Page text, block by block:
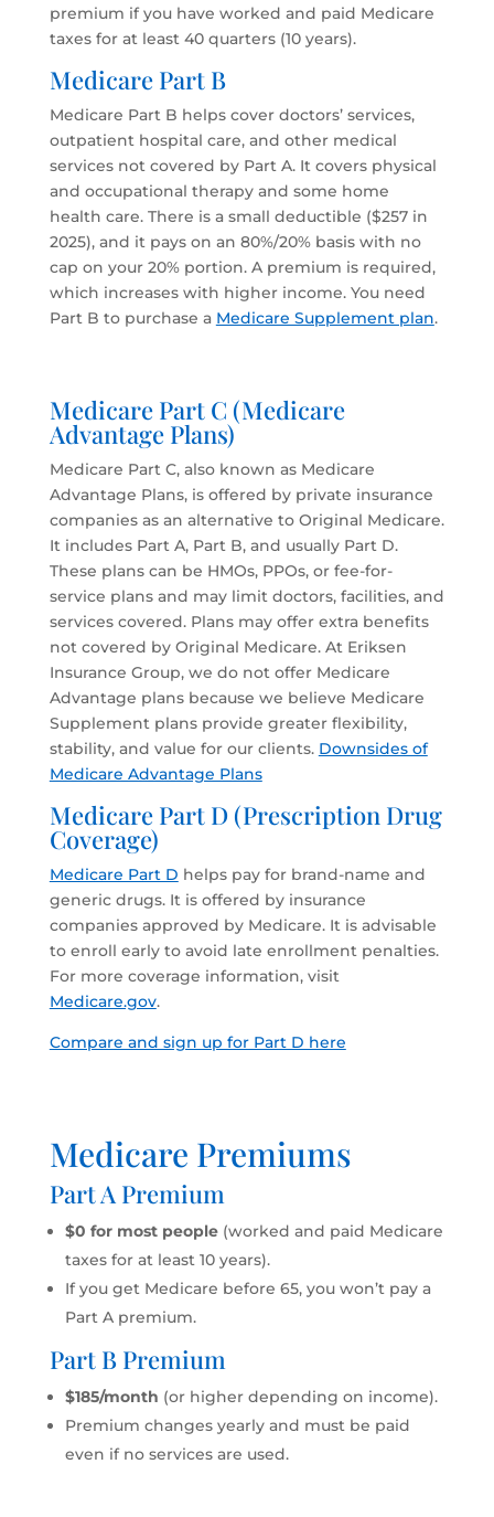
premium if you have worked and paid Medicare
taxes for at least 40 quarters (10 years).
Medicare Part B
Medicare Part B helps cover doctors’ services,
outpatient hospital care, and other medical
services not covered by Part A. It covers physical
and occupational therapy and some home
health care. There is a small deductible ($257 in
2025), and it pays on an 80%/20% basis with no
cap on your 20% portion. A premium is required,
which increases with higher income. You need
Part B to purchase a Medicare Supplement plan.
Medicare Part C (Medicare
Advantage Plans)
Medicare Part C, also known as Medicare
Advantage Plans, is offered by private insurance
companies as an alternative to Original Medicare.
It includes Part A, Part B, and usually Part D.
These plans can be HMOs, PPOs, or fee-for-
service plans and may limit doctors, facilities, and
services covered. Plans may offer extra benefits
not covered by Original Medicare. At Eriksen
Insurance Group, we do not offer Medicare
Advantage plans because we believe Medicare
Supplement plans provide greater flexibility,
stability, and value for our clients. Downsides of
Medicare Advantage Plans
Medicare Part D (Prescription Drug
Coverage)
Medicare Part D helps pay for brand-name and
generic drugs. It is offered by insurance
companies approved by Medicare. It is advisable
to enroll early to avoid late enrollment penalties.
For more coverage information, visit
Medicare.gov.
Compare and sign up for Part D here
Medicare Premiums
Part A Premium
$0 for most people(worked and paid Medicare
taxes for at least 10 years).
If you get Medicare before 65, you won’t pay a
Part A premium.
Part B Premium
$185/month (or higher depending on income).
Premium changes yearly and must be paid
even if no services are used.